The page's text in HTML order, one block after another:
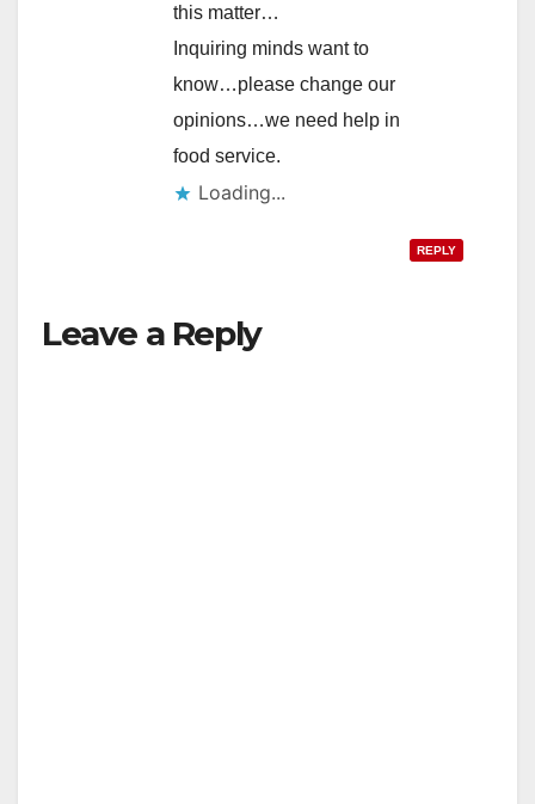
this matter…
Inquiring minds want to
know…please change our
opinions…we need help in
food service.
Loading...
REPLY
Leave a Reply